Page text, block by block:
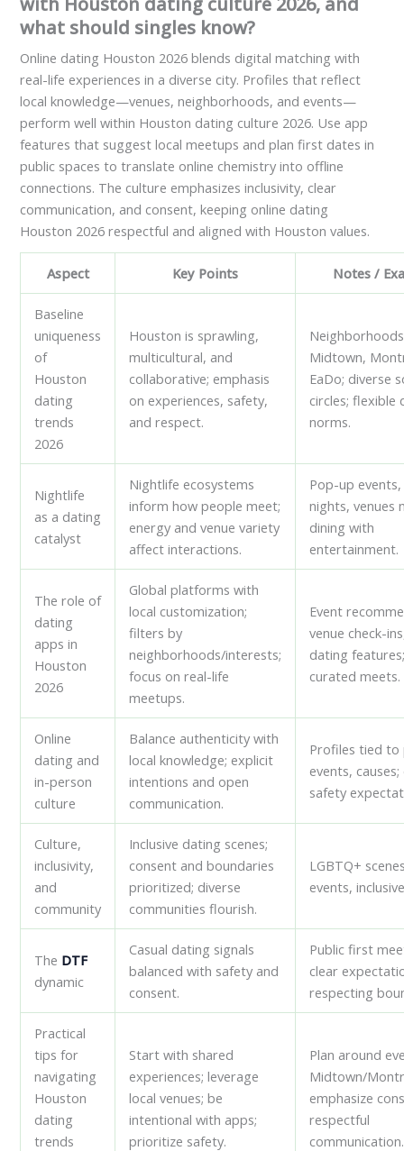
what should singles know?
Online dating Houston 2026 blends digital matching with
real-life experiences in a diverse city. Profiles that reflect
local knowledge—venues, neighborhoods, and events—
perform well within Houston dating culture 2026. Use app
features that suggest local meetups and plan first dates in
public spaces to translate online chemistry into offline
connections. The culture emphasizes inclusivity, clear
communication, and consent, keeping online dating
Houston 2026 respectful and aligned with Houston values.
Aspect Key Points Notes /
Baseline
uniqueness
of
Houston
dating
trends
2026
Houston is sprawling,
multicultural, and
collaborative; emphasis
on experiences, safety,
and respect.
Midtown,
EaDo; diverse
circles; flexible
norms.
Nightlife
as a dating
catalyst
Nightlife ecosystems
inform how people meet;
energy and venue variety
affect interactions.
Pop-up
nights, venues
dining with
entertainment.
The role of
dating
apps in
Houston
2026
Global platforms with
local customization;
filters by
neighborhoods/interests;
focus on real-life
meetups.
Event
venue check-
dating
curated meets.
Online
dating and
in-person
culture
Balance authenticity with
local knowledge; explicit
intentions and open
communication.
Profiles tied to
events, causes;
safety
Culture,
inclusivity,
and
community
Inclusive dating scenes;
consent and boundaries
prioritized; diverse
communities flourish.
LGBTQ+
events,
The DTF
dynamic
Casual dating signals
balanced with safety and
consent.
Public first
clear
respecting
Practical
tips for
navigating
Houston
dating
trends
Start with shared
experiences; leverage
local venues; be
intentional with apps;
prioritize safety.
Plan around
Midtown/
emphasize
respectful
communication.